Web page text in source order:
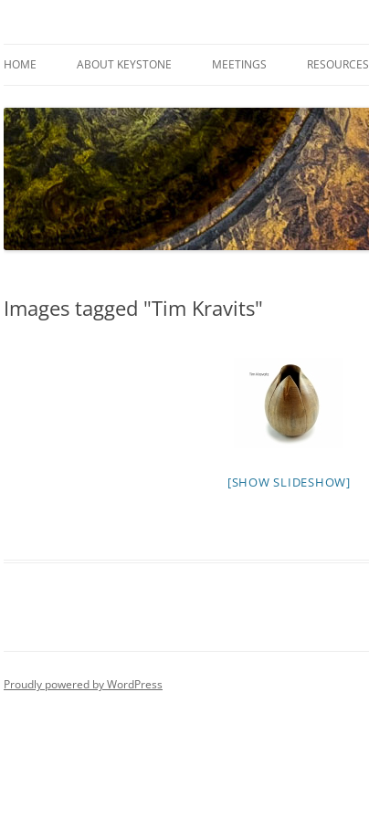
HOME ABOUT KEYSTONE MEETINGS RESOURCES
Images tagged "Tim Kravits"
[SHOW SLIDESHOW]
Proudly powered by WordPress